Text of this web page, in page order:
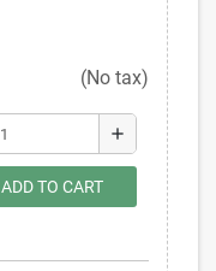
(No tax)
add
ADD TO CART